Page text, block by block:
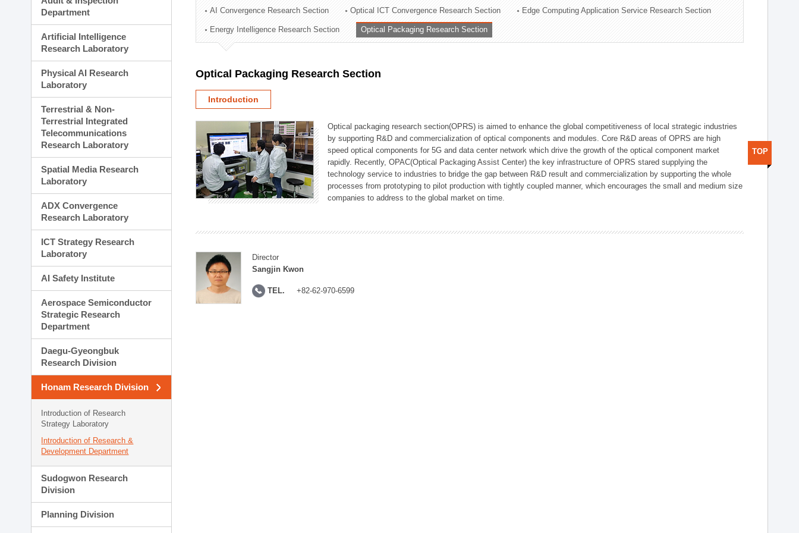
Technology Commercialization Division
Administration Division
External Relations Division
Department
Artificial Intelligence
Research Laboratory
Physical AI Research
Laboratory
Terrestrial & Non-
Terrestrial Integrated
Telecommunications
Research Laboratory
Spatial Media Research
Laboratory
ADX Convergence
Research Laboratory
ICT Strategy Research
Laboratory
AI Safety Institute
Aerospace Semiconductor
Strategic Research
Department
Daegu-Gyeongbuk
Research Division
Honam Research Division
Introduction of Research
Strategy Laboratory
Introduction of Research &
Development Department
Sudogwon Research
Division
Planning Division
AI Convergence Research Section Optical ICT Convergence Research Section Edge Computing Application Service Research Section
Energy Intelligence Research Section Optical Packaging Research Section
Optical Packaging Research Section
Introduction
Optical packaging research section(OPRS) is aimed to enhance the global competitiveness of local strategic industries
by supporting R&D and commercialization of optical components and modules. Core R&D areas of OPRS are high
speed optical components for 5G and data center network which drive the growth of the optical component market
rapidly. Recently, OPAC(Optical Packaging Assist Center) the key infrastructure of OPRS stared supplying the
technology service to industries to bridge the gap between R&D result and commercialization by supporting the whole
processes from prototyping to pilot production with tightly coupled manner, which encourages the small and medium size
companies to address to the global market on time.
Director
Sangjin Kwon
TEL. +82-62-970-6599
TOP